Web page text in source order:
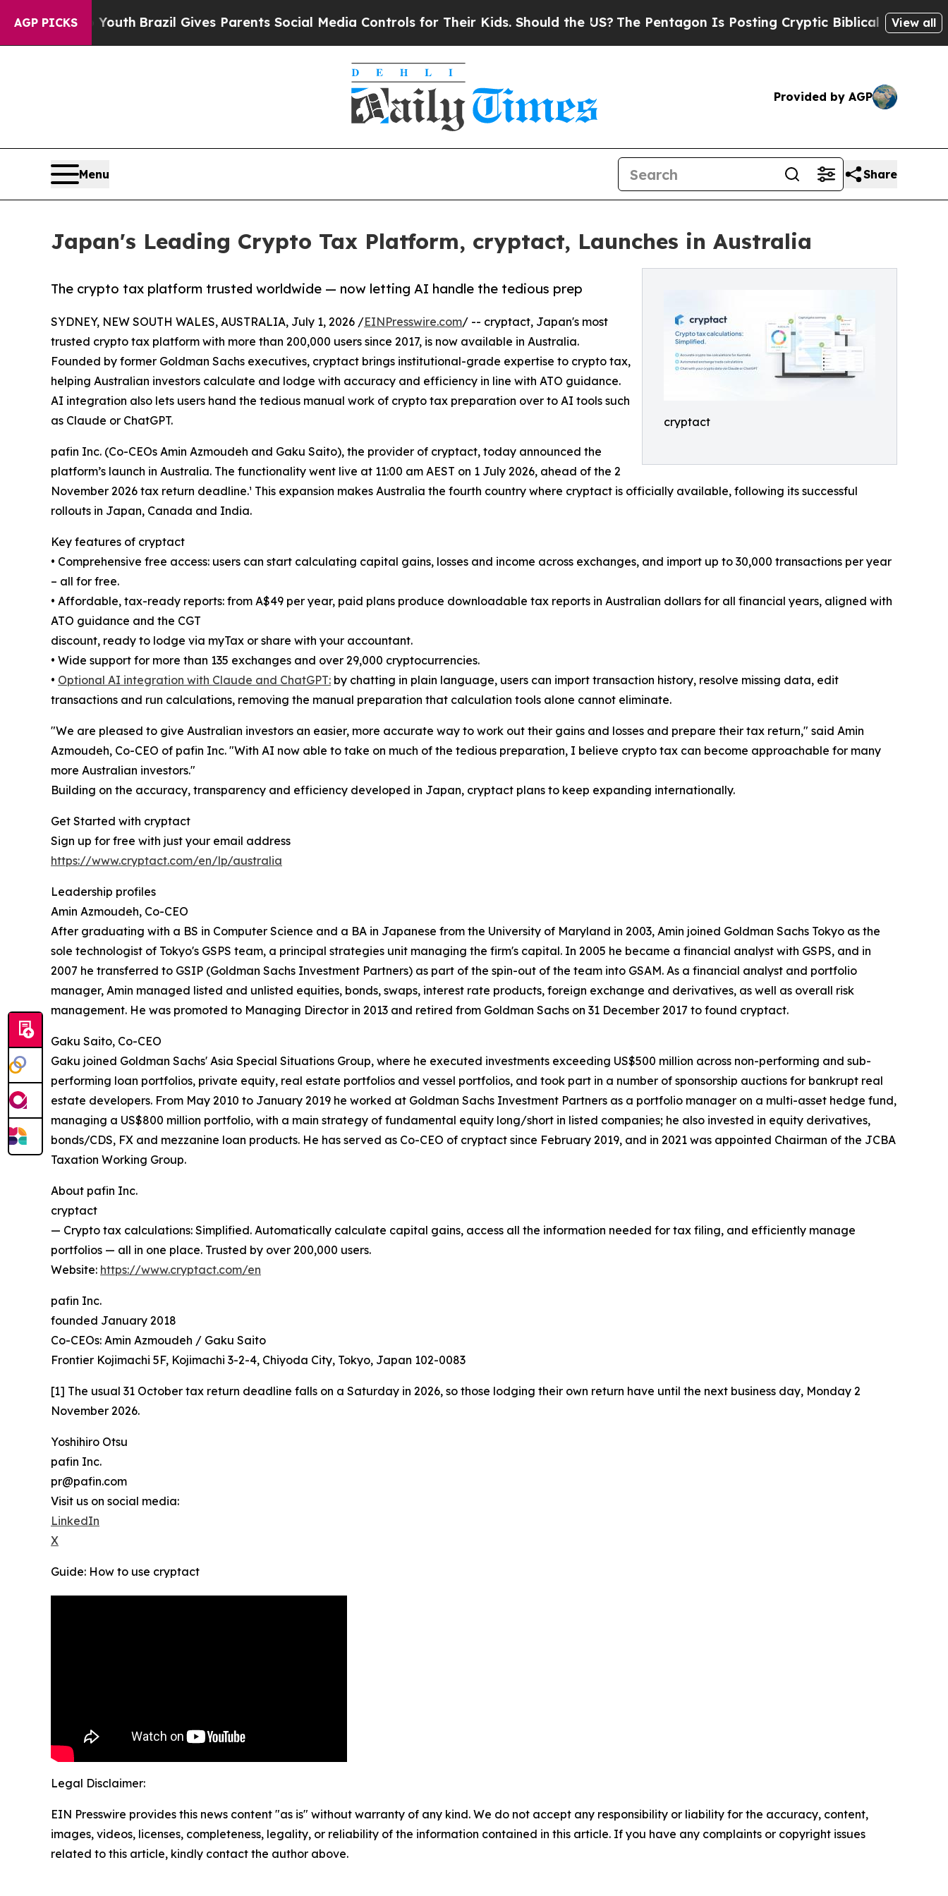
AGP PICKS
to YouthBrazil Gives Parents Social Media Controls for Their Kids. Should the US? The Pentagon Is Posting Cryptic Biblical Messages onView all
Provided by AGP
Menu Share
Japan's Leading Crypto Tax Platform, cryptact, Launches in Australia
cryptact
The crypto tax platform trusted worldwide — now letting AI handle the tedious prep
SYDNEY, NEW SOUTH WALES, AUSTRALIA, July 1, 2026 /EINPresswire.com/ -- cryptact, Japan's most
trusted crypto tax platform with more than 200,000 users since 2017, is now available in Australia.
Founded by former Goldman Sachs executives, cryptact brings institutional-grade expertise to crypto tax,
helping Australian investors calculate and lodge with accuracy and efficiency in line with ATO guidance.
AI integration also lets users hand the tedious manual work of crypto tax preparation over to AI tools such
as Claude or ChatGPT.
pafin Inc. (Co-CEOs Amin Azmoudeh and Gaku Saito), the provider of cryptact, today announced the
platform’s launch in Australia. The functionality went live at 11:00 am AEST on 1 July 2026, ahead of the 2
November 2026 tax return deadline.¹ This expansion makes Australia the fourth country where cryptact is officially available, following its successful
rollouts in Japan, Canada and India.
Key features of cryptact
• Comprehensive free access: users can start calculating capital gains, losses and income across exchanges, and import up to 30,000 transactions per year
– all for free.
• Affordable, tax-ready reports: from A$49 per year, paid plans produce downloadable tax reports in Australian dollars for all financial years, aligned with
ATO guidance and the CGT
discount, ready to lodge via myTax or share with your accountant.
• Wide support for more than 135 exchanges and over 29,000 cryptocurrencies.
• Optional AI integration with Claude and ChatGPT: by chatting in plain language, users can import transaction history, resolve missing data, edit
transactions and run calculations, removing the manual preparation that calculation tools alone cannot eliminate.
"We are pleased to give Australian investors an easier, more accurate way to work out their gains and losses and prepare their tax return," said Amin
Azmoudeh, Co-CEO of pafin Inc. "With AI now able to take on much of the tedious preparation, I believe crypto tax can become approachable for many
more Australian investors."
Building on the accuracy, transparency and efficiency developed in Japan, cryptact plans to keep expanding internationally.
Get Started with cryptact
Sign up for free with just your email address
https://www.cryptact.com/en/lp/australia
Leadership profiles
Amin Azmoudeh, Co-CEO
After graduating with a BS in Computer Science and a BA in Japanese from the University of Maryland in 2003, Amin joined Goldman Sachs Tokyo as the
sole technologist of Tokyo's GSPS team, a principal strategies unit managing the firm's capital. In 2005 he became a financial analyst with GSPS, and in
2007 he transferred to GSIP (Goldman Sachs Investment Partners) as part of the spin-out of the team into GSAM. As a financial analyst and portfolio
manager, Amin managed listed and unlisted equities, bonds, swaps, interest rate products, foreign exchange and derivatives, as well as overall risk
management. He was promoted to Managing Director in 2013 and retired from Goldman Sachs on 31 December 2017 to found cryptact.
Gaku Saito, Co-CEO
Gaku joined Goldman Sachs' Asia Special Situations Group, where he executed investments exceeding US$500 million across non-performing and sub-
performing loan portfolios, private equity, real estate portfolios and vessel portfolios, and took part in a number of sponsorship auctions for bankrupt real
estate developers. From May 2010 to January 2019 he worked at Goldman Sachs Investment Partners as a portfolio manager on a multi-asset hedge fund,
managing a US$800 million portfolio, with a main strategy of fundamental equity long/short in listed companies; he also invested in equity derivatives,
bonds/CDS, FX and mezzanine loan products. He has served as Co-CEO of cryptact since February 2019, and in 2021 was appointed Chairman of the JCBA
Taxation Working Group.
About pafin Inc.
cryptact
— Crypto tax calculations: Simplified. Automatically calculate capital gains, access all the information needed for tax filing, and efficiently manage
portfolios — all in one place. Trusted by over 200,000 users.
Website: https://www.cryptact.com/en
pafin Inc.
founded January 2018
Co-CEOs: Amin Azmoudeh / Gaku Saito
Frontier Kojimachi 5F, Kojimachi 3-2-4, Chiyoda City, Tokyo, Japan 102-0083
[1] The usual 31 October tax return deadline falls on a Saturday in 2026, so those lodging their own return have until the next business day, Monday 2
November 2026.
Yoshihiro Otsu
pafin Inc.
pr@pafin.com
Visit us on social media:
LinkedIn
X
Guide: How to use cryptact
Legal Disclaimer:
EIN Presswire provides this news content "as is" without warranty of any kind. We do not accept any responsibility or liability for the accuracy, content,
images, videos, licenses, completeness, legality, or reliability of the information contained in this article. If you have any complaints or copyright issues
related to this article, kindly contact the author above.